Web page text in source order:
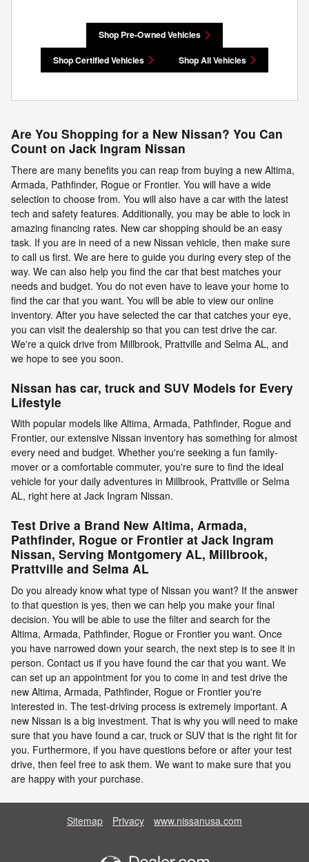
Shop Pre-Owned Vehicles
Shop Certified Vehicles Shop All Vehicles
Are You Shopping for a New Nissan? You Can
Count on Jack Ingram Nissan
There are many benefits you can reap from buying a new Altima,
Armada, Pathfinder, Rogue or Frontier. You will have a wide
selection to choose from. You will also have a car with the latest
tech and safety features. Additionally, you may be able to lock in
amazing financing rates. New car shopping should be an easy
task. If you are in need of a new Nissan vehicle, then make sure
to call us first. We are here to guide you during every step of the
way. We can also help you find the car that best matches your
needs and budget. You do not even have to leave your home to
find the car that you want. You will be able to view our online
inventory. After you have selected the car that catches your eye,
you can visit the dealership so that you can test drive the car.
We're a quick drive from Millbrook, Prattville and Selma AL, and
we hope to see you soon.
Nissan has car, truck and SUV Models for Every
Lifestyle
With popular models like Altima, Armada, Pathfinder, Rogue and
Frontier, our extensive Nissan inventory has something for almost
every need and budget. Whether you're seeking a fun family-
mover or a comfortable commuter, you're sure to find the ideal
vehicle for your daily adventures in Millbrook, Prattville or Selma
AL, right here at Jack Ingram Nissan.
Test Drive a Brand New Altima, Armada,
Pathfinder, Rogue or Frontier at Jack Ingram
Nissan, Serving Montgomery AL, Millbrook,
Prattville and Selma AL
Do you already know what type of Nissan you want? If the answer
to that question is yes, then we can help you make your final
decision. You will be able to use the filter and search for the
Altima, Armada, Pathfinder, Rogue or Frontier you want. Once
you have narrowed down your search, the next step is to see it in
person. Contact us if you have found the car that you want. We
can set up an appointment for you to come in and test drive the
new Altima, Armada, Pathfinder, Rogue or Frontier you're
interested in. The test-driving process is extremely important. A
new Nissan is a big investment. That is why you will need to make
sure that you have found a car, truck or SUV that is the right fit for
you. Furthermore, if you have questions before or after your test
drive, then feel free to ask them. We want to make sure that you
are happy with your purchase.
Sitemap Privacy www.nissanusa.com